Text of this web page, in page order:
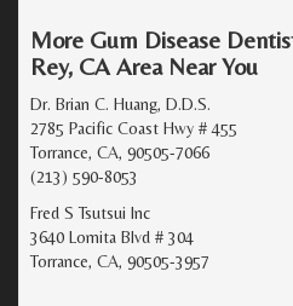
More Gum Disease
Rey, CA Area Near You
Dr. Brian C. Huang, D.D.S.
2785 Pacific Coast Hwy # 455
Torrance, CA, 90505-7066
(213) 590-8053
Fred S Tsutsui Inc
3640 Lomita Blvd # 304
Torrance, CA, 90505-3957